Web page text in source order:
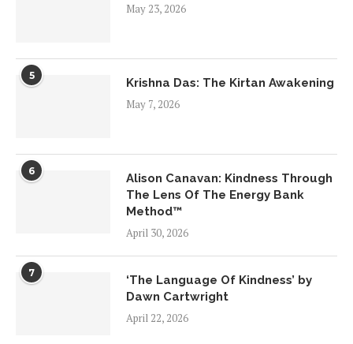
May 23, 2026
5
Krishna Das: The Kirtan Awakening
May 7, 2026
6
Alison Canavan: Kindness Through
The Lens Of The Energy Bank
Method™
April 30, 2026
7
‘The Language Of Kindness’ by
Dawn Cartwright
April 22, 2026